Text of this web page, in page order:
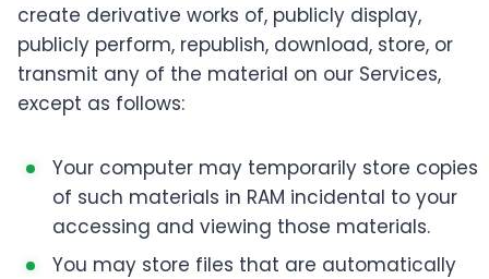
create derivative works of, publicly display,
publicly perform, republish, download, store, or
transmit any of the material on our Services,
except as follows:
Your computer may temporarily store copies
of such materials in RAM incidental to your
accessing and viewing those materials.
You may store files that are automatically